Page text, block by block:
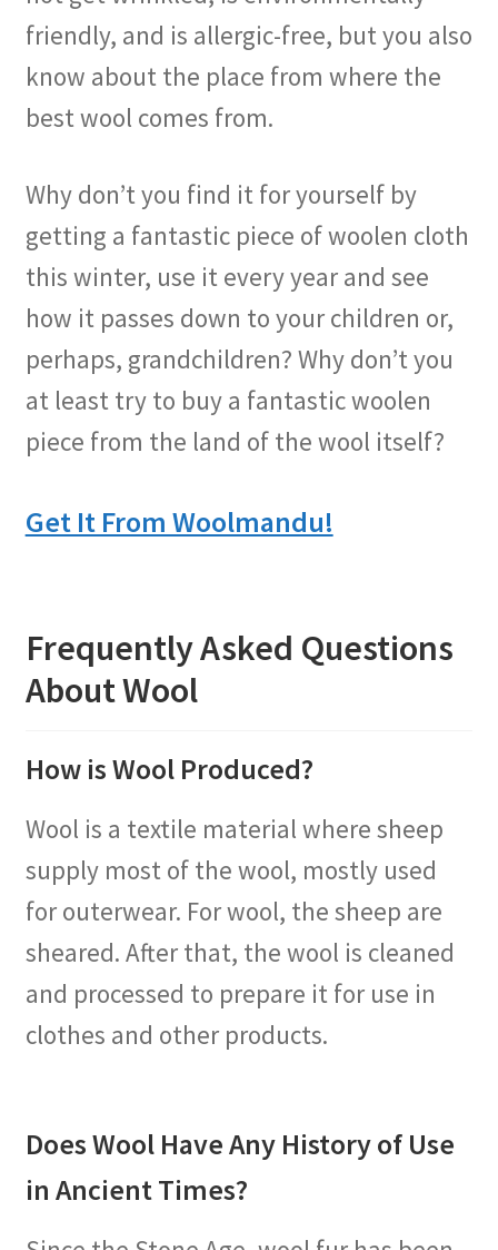
friendly, and is allergic-free, but you also
know about the place from where the
best wool comes from.
Why don’t you find it for yourself by
getting a fantastic piece of woolen cloth
this winter, use it every year and see
how it passes down to your children or,
perhaps, grandchildren? Why don’t you
at least try to buy a fantastic woolen
piece from the land of the wool itself?
Get It From Woolmandu!
Frequently Asked Questions
About Wool
How is Wool Produced?
Wool is a textile material where sheep
supply most of the wool, mostly used
for outerwear. For wool, the sheep are
sheared. After that, the wool is cleaned
and processed to prepare it for use in
clothes and other products.
Does Wool Have Any History of Use
in Ancient Times?